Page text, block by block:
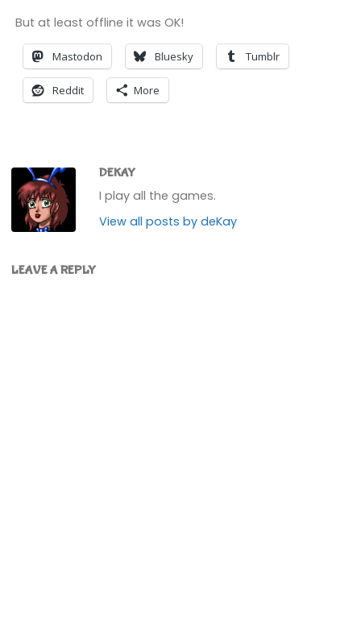
But at least offline it was OK!
Mastodon Bluesky Tumblr
Reddit More
DEKAY
I play all the games.
View all posts by deKay
LEAVE A REPLY